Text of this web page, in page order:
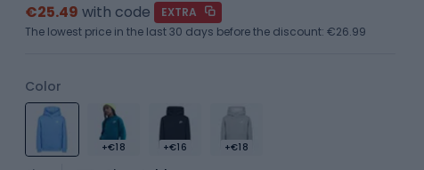
Color
+€18 +€16 +€18
€25.49 with code
EXTRA
The lowest price in the last 30 days before the discount: €26.99